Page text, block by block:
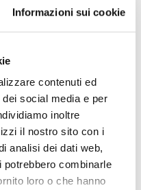
Informazioni sui cookie
contenuti ed
social media e per
inoltre
il nostro sito con i
analisi dei dati web,
potrebbero combinarle
loro o che hanno